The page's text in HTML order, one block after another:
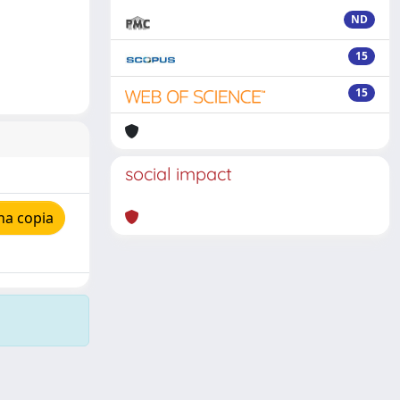
copia
ND
15
15
social impact